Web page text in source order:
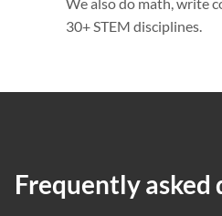
30+ STEM disciplines.
Frequently asked